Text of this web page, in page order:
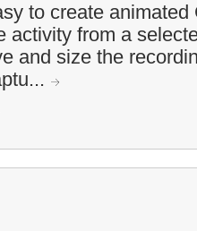
to create animated
activity from a
and size the